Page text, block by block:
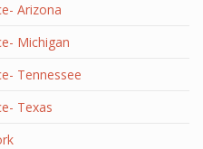
Arizona
Michigan
Tennessee
Texas